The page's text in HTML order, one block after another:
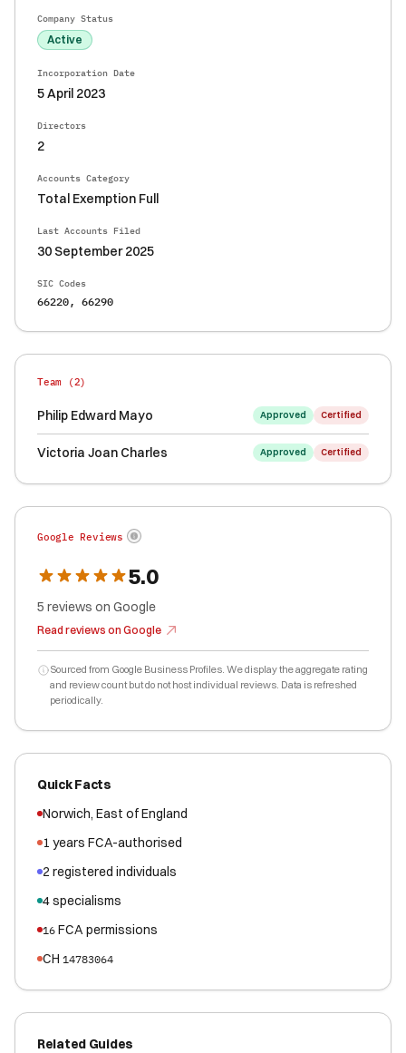
Company Status
Active
Incorporation Date
5 April 2023
Directors
2
Accounts Category
Total Exemption Full
Last Accounts Filed
30 September 2025
SIC Codes
66220, 66290
Team (2)
Philip Edward Mayo Approved Certified
Victoria Joan Charles Approved Certified
Google Reviews
5.0
5 reviews on Google
Read reviews on Google
Sourced from Google Business Profiles. We display the aggregate rating
and review count but do not host individual reviews. Data is refreshed
periodically.
Quick Facts
Norwich, East of England
1 years FCA-authorised
2 registered individuals
4specialisms
16 FCA permissions
CH 14783064
Related Guides